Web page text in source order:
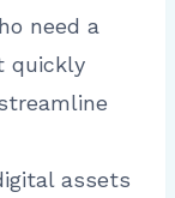
need a
quickly
assets